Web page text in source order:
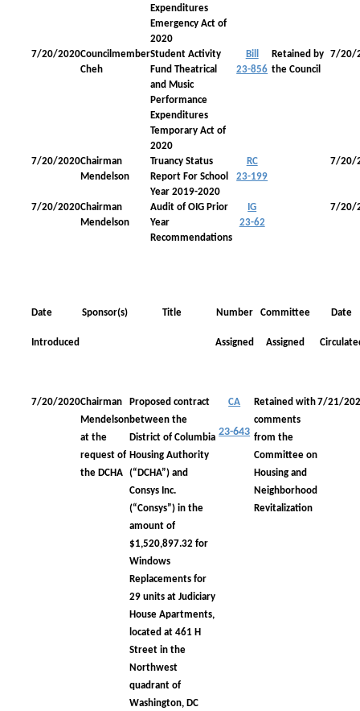
Expenditures
Emergency Act of
2020
7/20/2020Councilmember
Cheh
Student Activity
Fund Theatrical
and Music
Performance
Expenditures
Temporary Act of
2020
Bill
23-856
Retained by
the Council
7/20/
7/20/2020Chairman
Mendelson
Truancy Status
Report For School
Year 2019-2020
RC
23-199
7/20/
7/20/2020Chairman
Mendelson
Audit of OIG Prior
Year
Recommendations
IG
23-62
7/20/
Date
Introduced
Sponsor(s) Title Number
Assigned
Committee
Assigned
Date
7/20/2020Chairman
Mendelson
at the
request of
the DCHA
Proposed contract
between the
District of Columbia
Housing Authority
(“DCHA”) and
Consys Inc.
(“Consys”) in the
amount of
$1,520,897.32 for
Windows
Replacements for
29 units at Judiciary
House Apartments,
located at 461 H
Street in the
Northwest
quadrant of
Washington, DC
CA
23-643
Retained with
comments
from the
Committee on
Housing and
Neighborhood
Revitalization
7/21/